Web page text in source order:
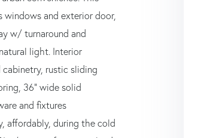
and exterior door,
w/ turnaround and
light. Interior
rustic sliding
36” wide solid
and fixtures
affordably, during the cold